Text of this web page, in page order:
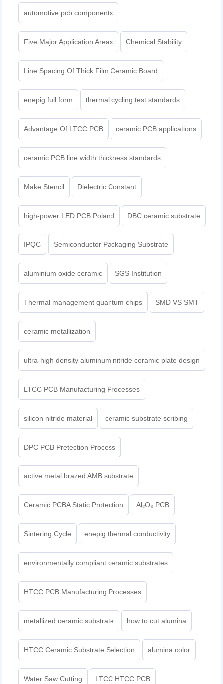
automotive pcb components
Five Major Application Areas Chemical Stability
Line Spacing Of Thick Film Ceramic Board
enepig full form thermal cycling test standards
Advantage Of LTCC PCB ceramic PCB applications
ceramic PCB line width thickness standards
Make Stencil Dielectric Constant
high-power LED PCB Poland DBC ceramic substrate
IPQC Semiconductor Packaging Substrate
aluminium oxide ceramic SGS Institution
Thermal management quantum chips SMD VS SMT
ceramic metallization
ultra-high density aluminum nitride ceramic plate design
LTCC PCB Manufacturing Processes
silicon nitride material ceramic substrate scribing
DPC PCB Pretection Process
active metal brazed AMB substrate
Ceramic PCBA Static Protection Al₂O₃ PCB
Sintering Cycle enepig thermal conductivity
environmentally compliant ceramic substrates
HTCC PCB Manufacturing Processes
metallized ceramic substrate how to cut alumina
HTCC Ceramic Substrate Selection alumina color
Water Saw Cutting LTCC HTCC PCB